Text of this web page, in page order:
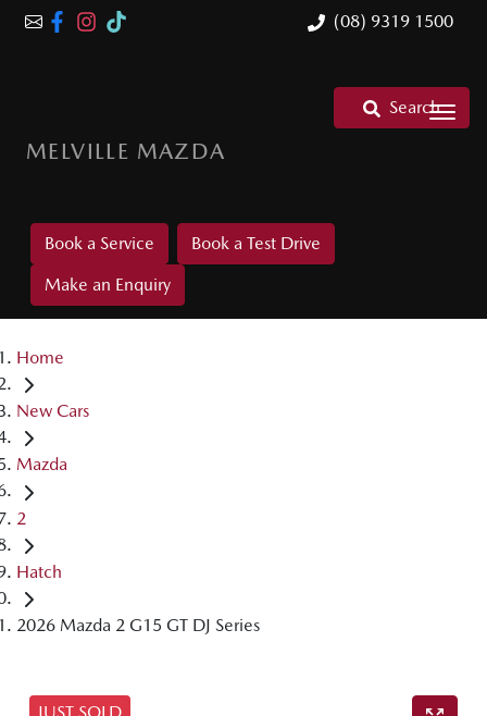
(08) 9319 1500
MELVILLE MAZDA
Search
Book a Service
Book a Test Drive
Make an Enquiry
Home
New Cars
Mazda
2
Hatch
2026 Mazda 2 G15 GT DJ Series